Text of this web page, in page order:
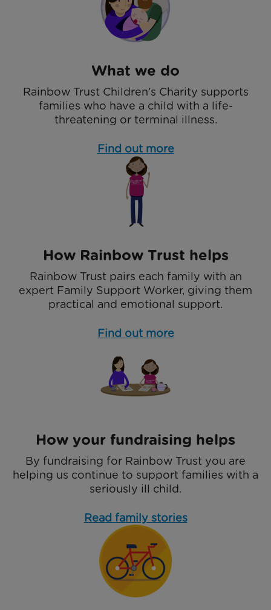
What we do
Rainbow Trust Children’s Charity supports
families who have a child with a life-
threatening or terminal illness.
Find out more
How Rainbow Trust helps
Rainbow Trust pairs each family with an
expert Family Support Worker, giving them
practical and emotional support.
Find out more
How your fundraising helps
By fundraising for Rainbow Trust you are
helping us continue to support families with a
seriously ill child.
Read family stories